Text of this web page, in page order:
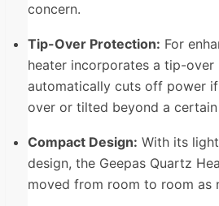
concern.
Tip-Over Protection: For
heater incorporates a tip-over
automatically cuts off power
over or tilted beyond a certain
Compact Design: With its
design, the Geepas Quartz
moved from room to room as